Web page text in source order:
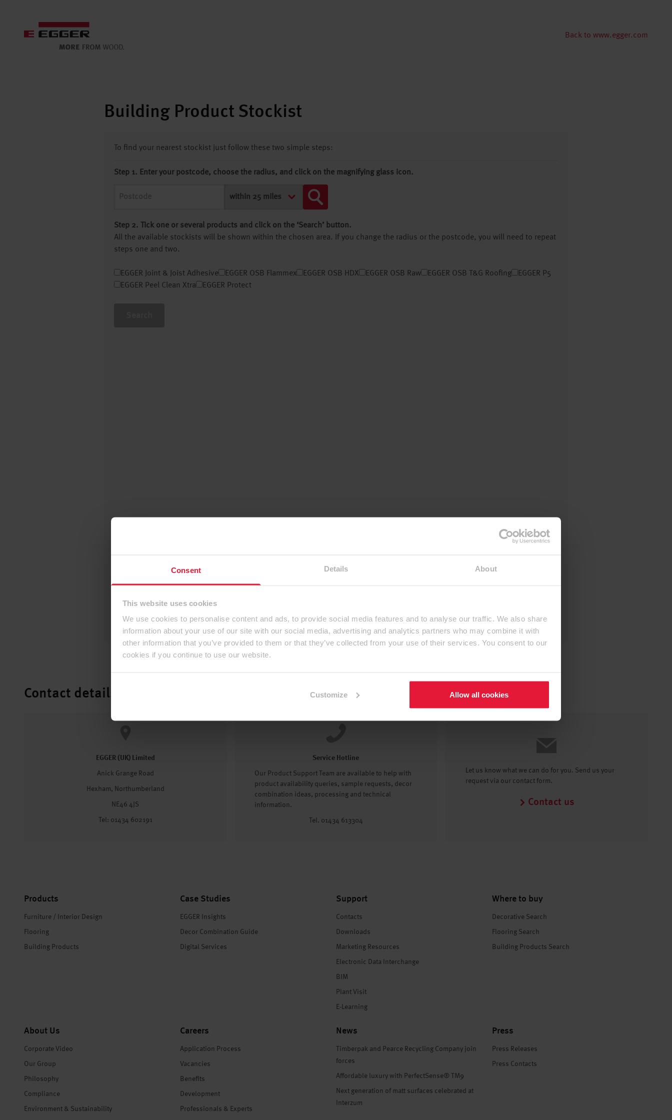
Consent Details About
This website uses cookies
We use cookies to personalise content and ads, to provide social media features and to analyse our traffic. We also share
information about your use of our site with our social media, advertising and analytics partners who may combine it with
other information that you’ve provided to them or that they’ve collected from your use of their services. You consent to our
cookies if you continue to use our website.
Customize Allow all cookies
Back to www.egger.com
Building Product Stockist
To find your nearest stockist just follow these two simple steps:
Step 1. Enter your postcode, choose the radius, and click on the magnifying glass icon.
Step 2. Tick one or several products and click on the ‘Search’ button.
All the available stockists will be shown within the chosen area. If you change the radius or the postcode, you will need to repeat
steps one and two.
EGGER Joint & Joist Adhesive EGGER OSB Flammex EGGER OSB HDX EGGER OSB Raw EGGER OSB T&G Roofing
EGGER P5
EGGER Peel Clean Xtra
EGGER Protect
Contact details
EGGER (UK) Limited
Anick Grange Road
Hexham, Northumberland
NE46 4JS
Tel: 01434 602191
Service Hotline
Our Product Support Team are available to help with
product availability queries, sample requests, decor
combination ideas, processing and technical
information.
Tel. 01434 613304
Let us know what we can do for you. Send us your
request via our contact form.
Contact us
Products
Furniture / Interior Design
Flooring
Building Products
Case Studies
EGGER Insights
Decor Combination Guide
Digital Services
Support
Contacts
Downloads
Marketing Resources
Electronic Data Interchange
BIM
Plant Visit
E-Learning
Where to buy
Decorative Search
Flooring Search
Building Products Search
About Us
Corporate Video
Our Group
Philosophy
Compliance
Environment & Sustainability
Careers
Application Process
Vacancies
Benefits
Development
Professionals & Experts
News
Timberpak and Pearce Recycling Company join
forces
Affordable luxury with PerfectSense® TM9
Next generation of matt surfaces celebrated at
Interzum
Press
Press Releases
Press Contacts